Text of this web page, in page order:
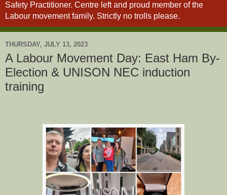
Safety Practitioner. Centre left and proud member of the
Labour movement family. Strictly no trolls please.
THURSDAY, JULY 13, 2023
A Labour Movement Day: East Ham By-
Election & UNISON NEC induction
training